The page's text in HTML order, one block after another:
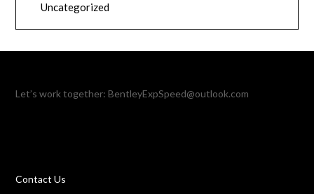
Uncategorized
Let’s work together:BentleyExpSpeed@outlook.com
Contact Us